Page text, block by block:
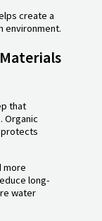
create a
environment.
that
Organic
protects
more
long-
water